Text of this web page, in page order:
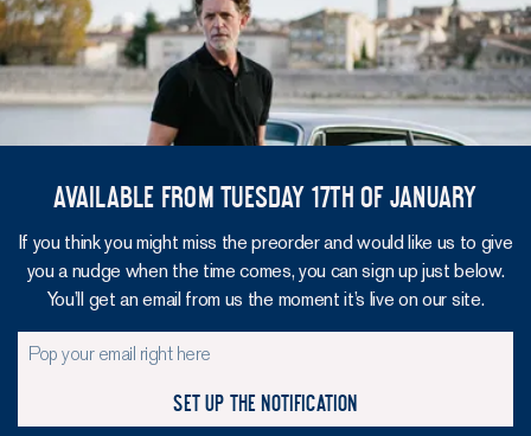
Available from Tuesday 17th of January
If you think you might miss the preorder and would like us to give
you a nudge when the time comes, you can sign up just below.
You’ll get an email from us the moment it’s live on our site.
Set up the notification